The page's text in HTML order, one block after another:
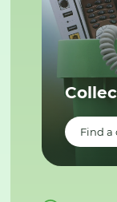
Find a